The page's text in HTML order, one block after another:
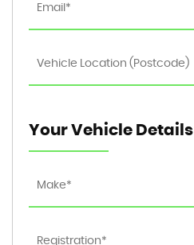
Your Vehicle Details